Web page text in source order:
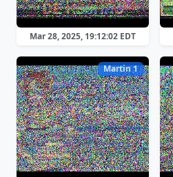
Mar 28, 2025, 19:12:02 EDT
Martin 1